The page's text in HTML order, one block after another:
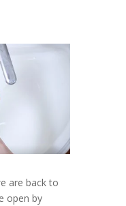
are back to
open by